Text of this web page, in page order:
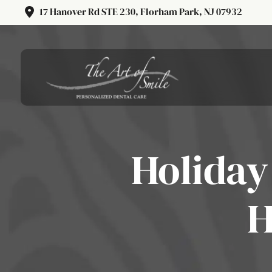
17 Hanover Rd STE 230, Florham Park, NJ 07932